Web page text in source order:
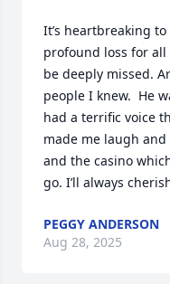
It’s heartbreaking to
profound loss for
be deeply missed.
people I knew.  He
had a terrific voice
made me laugh
and the casino
go. I’ll always
PEGGY ANDERSON
Aug 28, 2025